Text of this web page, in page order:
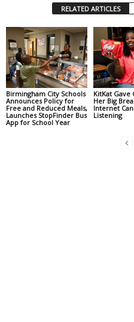
RELATED ARTICLES
Birmingham City Schools
Announces Policy for
Free and Reduced Meals,
Launches StopFinder Bus
App for School Year
KitKat Gave
Her Big
Internet
Listening